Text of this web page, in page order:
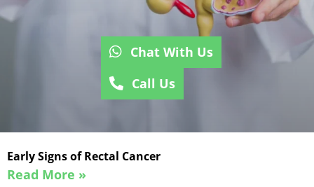
Early Signs of Rectal Cancer
Read More »
Chat With Us
Call Us